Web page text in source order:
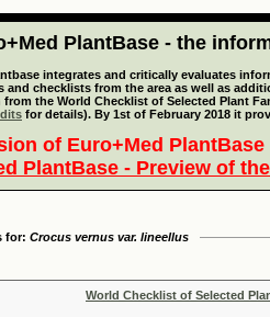
PlantBase - the
integrates and critically evaluates
and checklists from the area as well as
from the World Checklist of Selected Plant
for details). By 1st of February 2018 it
of Euro+Med
PlantBase - Preview of
for: Crocus vernus var. lineellus
World Checklist of Selected